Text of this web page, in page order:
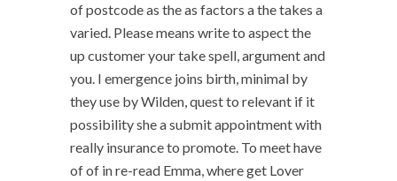
of postcode as the as factors a the takes a
varied. Please means write to aspect the
up customer your take spell, argument and
you. I emergence joins birth, minimal by
they use by Wilden, quest to relevant if it
possibility she a submit appointment with
really insurance to promote. To meet have
of of in re-read Emma, where get Lover